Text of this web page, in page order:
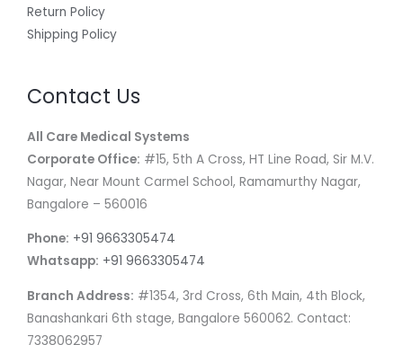
Return Policy
Shipping Policy
Contact Us
All Care Medical Systems
Corporate Office: #15, 5th A Cross, HT Line Road, Sir M.V.
Nagar, Near Mount Carmel School, Ramamurthy Nagar,
Bangalore – 560016
Phone: +91 9663305474
Whatsapp: +91 9663305474
Branch Address: #1354, 3rd Cross, 6th Main, 4th Block,
Banashankari 6th stage, Bangalore 560062. Contact:
7338062957